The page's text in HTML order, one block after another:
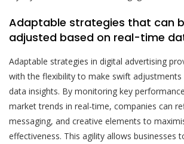
Adaptable strategies that can
adjusted based on real-time
Adaptable strategies in digital advertising
with the flexibility to make swift adjustments
data insights. By monitoring key
market trends in real-time, companies can
messaging, and creative elements to
effectiveness. This agility allows businesses